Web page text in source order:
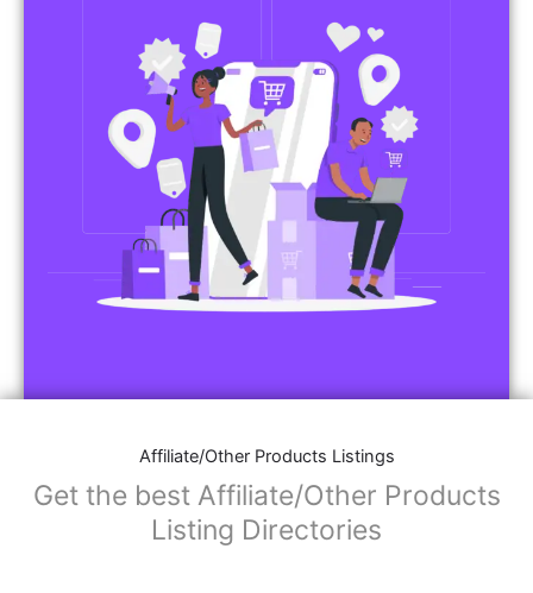
Affiliate/Other Products Listings
Get the best Affiliate/Other Products
Listing Directories